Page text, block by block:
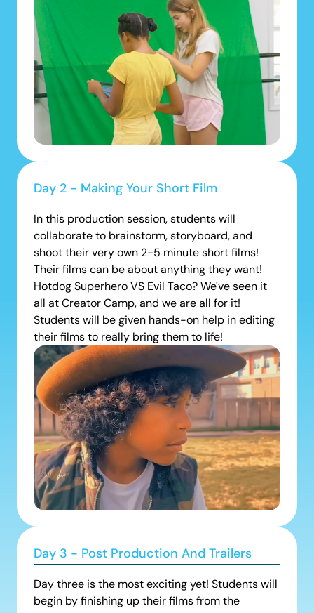
Day 2 - Making Your Short Film
In this production session, students will
collaborate to brainstorm, storyboard, and
shoot their very own 2-5 minute short films!
Their films can be about anything they want!
Hotdog Superhero VS Evil Taco? We've seen it
all at Creator Camp, and we are all for it!
Students will be given hands-on help in editing
their films to really bring them to life!
Day 3 - Post Production And Trailers
Day three is the most exciting yet! Students will
begin by finishing up their films from the